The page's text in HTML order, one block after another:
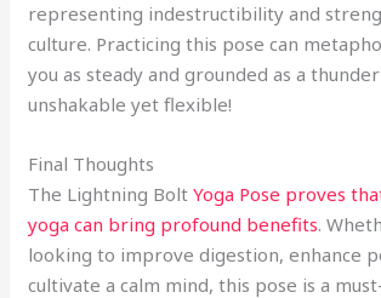
representing indestructibility and
culture. Practicing this pose can
you as steady and grounded as a
unshakable yet flexible!
Final Thoughts
The Lightning BoltYoga Pose proves
yoga can bring profound benefits.
looking to improve digestion, enhance
cultivate a calm mind, this pose is a